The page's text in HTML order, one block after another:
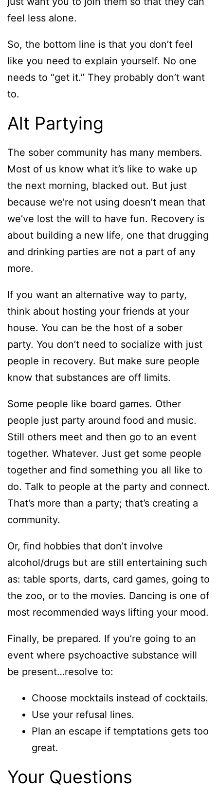
feel less alone.
So, the bottom line is that you don’t feel
like you need to explain yourself. No one
needs to “get it.” They probably don’t want
to.
Alt Partying
The sober community has many members.
Most of us know what it’s like to wake up
the next morning, blacked out. But just
because we’re not using doesn’t mean that
we’ve lost the will to have fun. Recovery is
about building a new life, one that drugging
and drinking parties are not a part of any
more.
If you want an alternative way to party,
think about hosting your friends at your
house. You can be the host of a sober
party. You don’t need to socialize with just
people in recovery. But make sure people
know that substances are off limits.
Some people like board games. Other
people just party around food and music.
Still others meet and then go to an event
together. Whatever. Just get some people
together and find something you all like to
do. Talk to people at the party and connect.
That’s more than a party; that’s creating a
community.
Or, find hobbies that don’t involve
alcohol/drugs but are still entertaining such
as: table sports, darts, card games, going to
the zoo, or to the movies. Dancing is one of
most recommended ways lifting your mood.
Finally, be prepared. If you’re going to an
event where psychoactive substance will
be present…resolve to:
Choose mocktails instead of cocktails.
Use your refusal lines.
Plan an escape if temptations gets too
great.
Your Questions